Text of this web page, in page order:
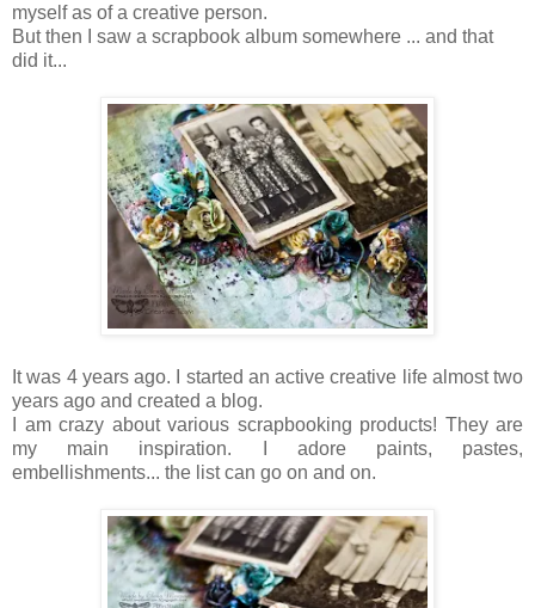
myself as of a creative person.
But then I saw a scrapbook album somewhere ... and that
did it...
It was 4 years ago. I started an active creative life almost two
years ago and created a blog.
I am crazy about various scrapbooking products! They are
my main inspiration. I adore paints, pastes,
embellishments... the list can go on and on.